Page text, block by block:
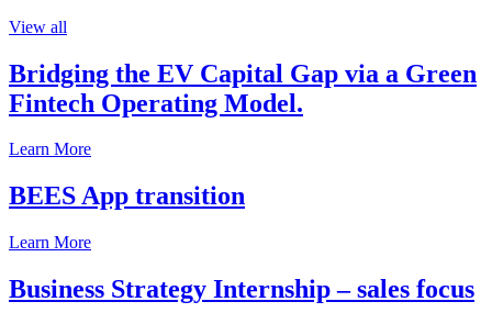
View all
Bridging the EV Capital Gap via a Green
Fintech Operating Model.
Learn More
BEES App transition
Learn More
Business Strategy Internship – sales focus